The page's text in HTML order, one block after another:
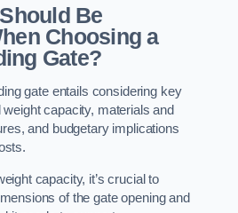
Be
Choosing a
Gate?
gate entails considering key
capacity, materials and
and budgetary implications
capacity, it’s crucial to
of the gate opening and